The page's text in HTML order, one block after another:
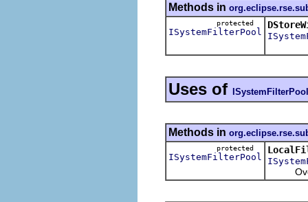
Methods in
protected
ISystemFilterPool
Uses of ISystemFilterPool
Methods in
protected
ISystemFilterPool